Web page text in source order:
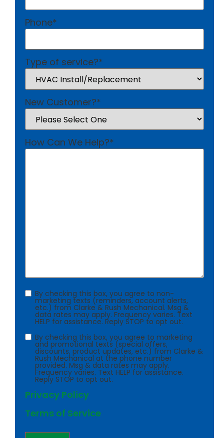
Phone*
Type of service?*
New Customer?*
How Can We Help?*
Consent
By checking this box, you agree to non-
marketing texts (reminders, account alerts,
etc.) from Clarke & Rush Mechanical. Msg &
data rates may apply. Frequency varies. Text
HELP for assistance. Reply STOP to opt out.
Consent
By checking this box, you agree to marketing
and promotional texts (special offers,
discounts, product updates, etc.) from Clarke &
Rush Mechanical at the phone number
provided. Msg & data rates may apply.
Frequency varies. Text HELP for assistance.
Reply STOP to opt out.
Privacy Policy
Terms of Service